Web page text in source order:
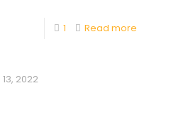
1 Read more
2022